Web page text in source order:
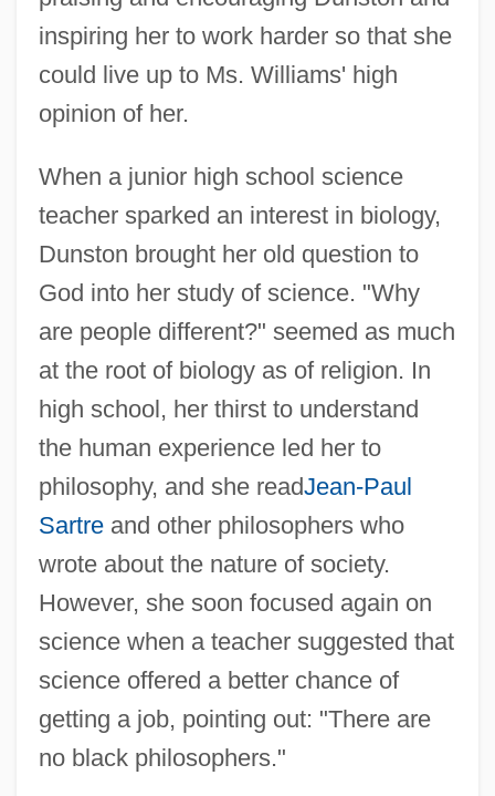
inspiring her to work harder so that she
could live up to Ms. Williams' high
opinion of her.
When a junior high school science
teacher sparked an interest in biology,
Dunston brought her old question to
God into her study of science. "Why
are people different?" seemed as much
at the root of biology as of religion. In
high school, her thirst to understand
the human experience led her to
philosophy, and she readJean-Paul
Sartreand other philosophers who
wrote about the nature of society.
However, she soon focused again on
science when a teacher suggested that
science offered a better chance of
getting a job, pointing out: "There are
no black philosophers."